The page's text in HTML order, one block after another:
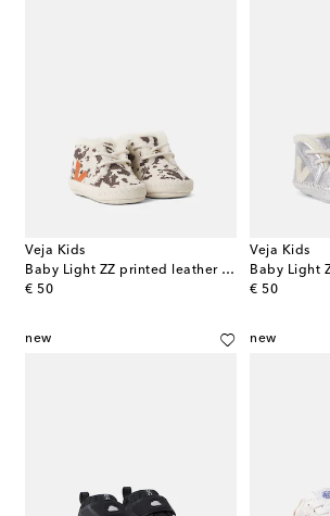
Veja Kids
Baby Light ZZ printed leather booties
€ 50
original price
Veja Kids
€ 50
original price
new new